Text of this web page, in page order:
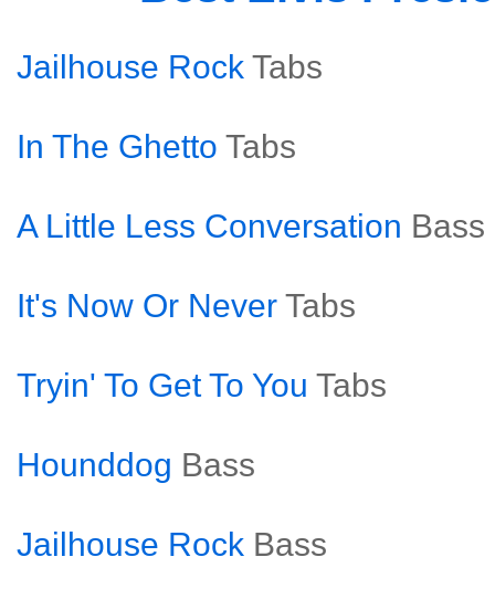
Jailhouse Rock Tabs
In The Ghetto Tabs
A Little Less Conversation Bass
It's Now Or Never Tabs
Tryin' To Get To You Tabs
Hounddog Bass
Jailhouse Rock Bass